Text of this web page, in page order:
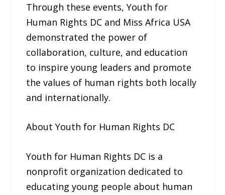
Through these events, Youth for
Human Rights DC and Miss Africa USA
demonstrated the power of
collaboration, culture, and education
to inspire young leaders and promote
the values of human rights both locally
and internationally.
About Youth for Human Rights DC
Youth for Human Rights DC is a
nonprofit organization dedicated to
educating young people about human